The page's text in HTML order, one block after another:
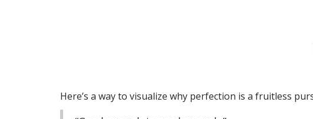
Here’s a way to visualize why perfection is a fruitless